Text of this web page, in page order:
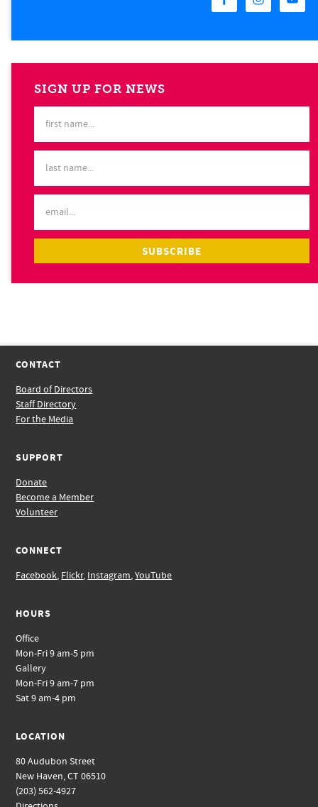
SIGN UP FOR NEWS
CONTACT
Board of Directors
Staff Directory
For the Media
SUPPORT
Donate
Become a Member
Volunteer
CONNECT
Facebook, Flickr, Instagram,YouTube
HOURS
Office
Mon-Fri 9 am-5 pm
Gallery
Mon-Fri 9 am-7 pm
Sat 9 am-4 pm
LOCATION
80 Audubon Street
New Haven, CT 06510
(203) 562-4927